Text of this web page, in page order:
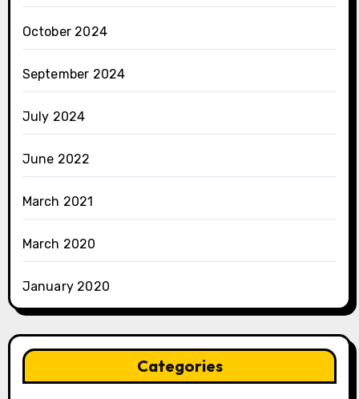
October 2024
September 2024
July 2024
June 2022
March 2021
March 2020
January 2020
Categories